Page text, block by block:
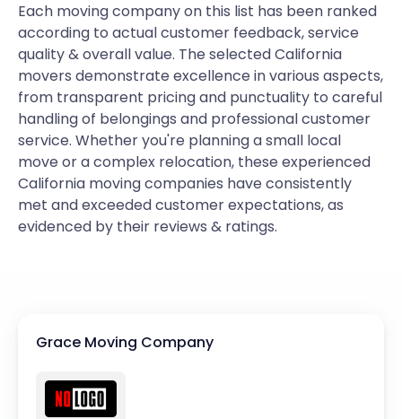
Each moving company on this list has been ranked
according to actual customer feedback, service
quality & overall value. The selected California
movers demonstrate excellence in various aspects,
from transparent pricing and punctuality to careful
handling of belongings and professional customer
service. Whether you're planning a small local
move or a complex relocation, these experienced
California moving companies have consistently
met and exceeded customer expectations, as
evidenced by their reviews & ratings.
Grace Moving Company